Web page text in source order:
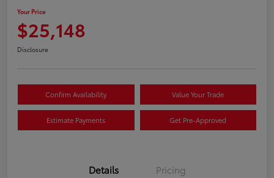
Your Price
$25,148
Disclosure
Confirm Availability Value Your Trade
Estimate Payments Get Pre-Approved
Details Pricing